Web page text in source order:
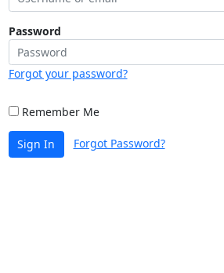
Password
Forgot your password?
Remember Me
Sign In Forgot Password?